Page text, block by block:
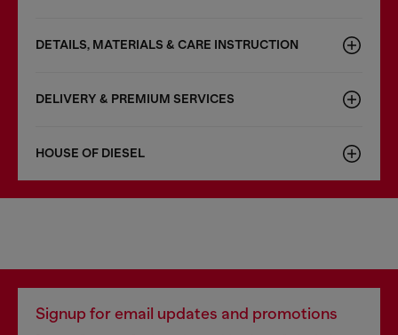
DETAILS, MATERIALS & CARE INSTRUCTION
DELIVERY & PREMIUM SERVICES
HOUSE OF DIESEL
Signup for email updates and promotions